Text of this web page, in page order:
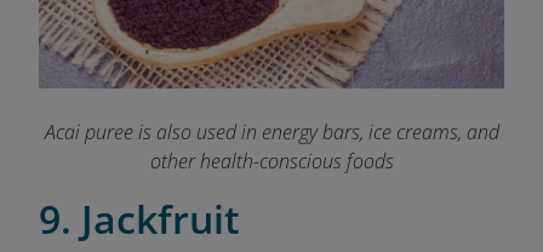
Acai puree is also used in energy bars, ice creams, and
other health-conscious foods
9. Jackfruit